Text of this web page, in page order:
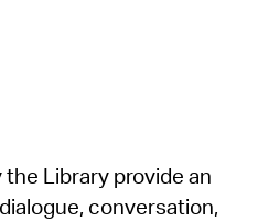
Library provide an
conversation,